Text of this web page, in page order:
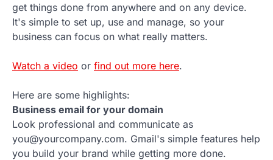
get things done from anywhere and on any device.
It's simple to set up, use and manage, so your
business can focus on what really matters.
Watch a video or find out more here.
Here are some highlights:
Business email for your domain
Look professional and communicate as
you@yourcompany.com. Gmail's simple features help
you build your brand while getting more done.